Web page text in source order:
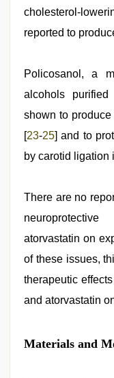
cholesterol-
reported to
Policosanol, a
alcohols
shown to
[23-25] and to
by carotid ligation
There are no
atorvastatin on
of these issues,
therapeutic
and atorvastatin
Materials and